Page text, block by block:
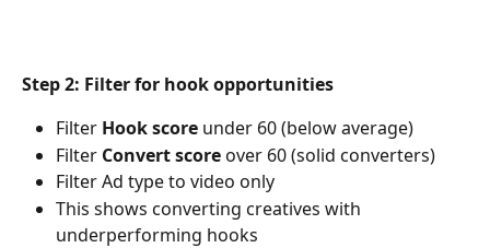
Step 2: Filter for hook opportunities
Filter Hook score under 60 (below average)
Filter Convert score over 60 (solid converters)
Filter Ad type to video only
This shows converting creatives with
underperforming hooks